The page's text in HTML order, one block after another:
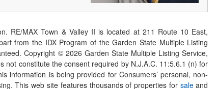
RE/MAX Town & Valley II is located at 211 Route 10 East,
from the IDX Program of the Garden State Multiple Listing
Copyright © 2026Garden State Multiple Listing Service,
not constitute the consent required by N.J.A.C. 11:5.6.1 (n) for
information is being provided for Consumers’ personal, non-
This web site features thousands of properties for saleand